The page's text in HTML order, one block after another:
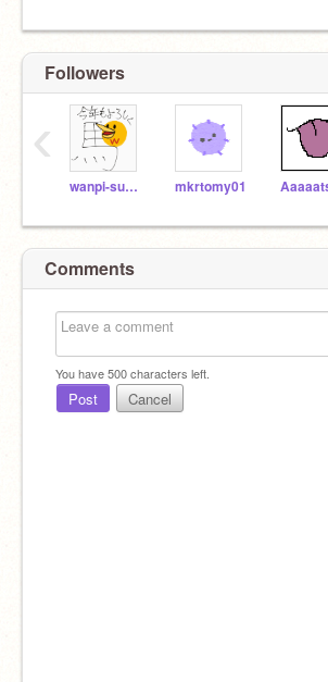
Followers
wanpi-sudaisuki212 mkrtomy01
‹
Comments
You have500characters left.
Post Cancel